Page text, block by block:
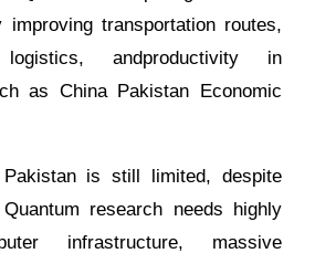
improving transportation routes,
andproductivity in
as China Pakistan Economic
is still limited, despite
Quantum research needs highly
infrastructure, massive